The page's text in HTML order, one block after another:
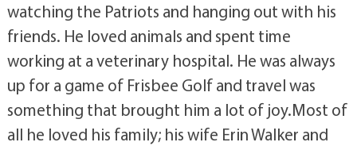
watching the Patriots and hanging out with his
friends. He loved animals and spent time
working at a veterinary hospital. He was always
up for a game of Frisbee Golf and travel was
something that brought him a lot of joy.Most of
all he loved his family; his wife Erin Walker and